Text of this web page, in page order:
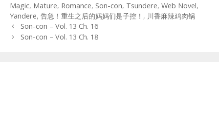
Magic, Mature, Romance, Son-con, Tsundere, Web Novel,
Yandere, 告急！重生之后的妈妈们是子控！ , 川香麻辣鸡肉锅
Post
navigation
Son-con – Vol. 13 Ch. 16
Son-con – Vol. 13 Ch. 18